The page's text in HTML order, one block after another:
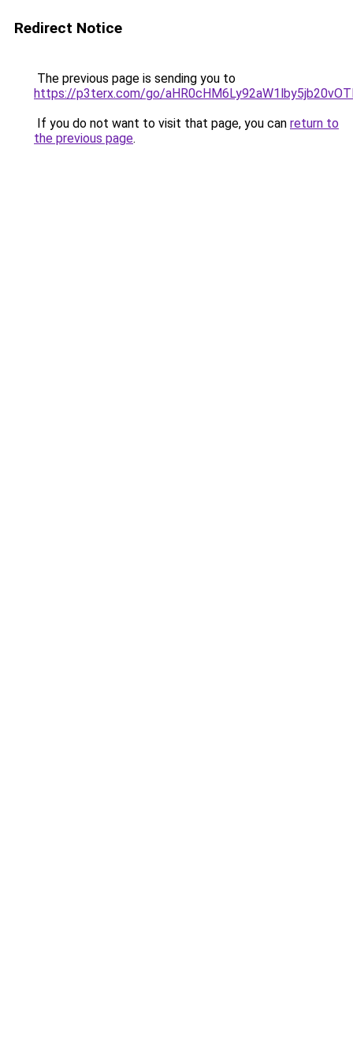
Redirect Notice
The previous page is sending you to
https://p3terx.com/go/
If you do not want to visit that page, you can return to
the previous page.